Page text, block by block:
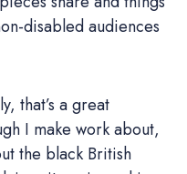
disabled audiences
that’s a great
I make work about,
the black British